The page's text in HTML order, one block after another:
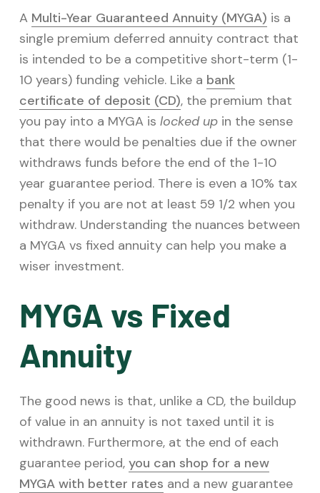
A Multi-Year Guaranteed Annuity (MYGA) is a
single premium deferred annuity contract that
is intended to be a competitive short-term (1-
10 years) funding vehicle. Like a bank
certificate of deposit (CD), the premium that
you pay into a MYGA is locked upin the sense
that there would be penalties due if the owner
withdraws funds before the end of the 1-10
year guarantee period. There is even a 10% tax
penalty if you are not at least 59 1/2 when you
withdraw. Understanding the nuances between
a MYGA vs fixed annuity can help you make a
wiser investment.
MYGA vs Fixed
Annuity
The good news is that, unlike a CD, the buildup
of value in an annuity is not taxed until it is
withdrawn. Furthermore, at the end of each
guarantee period, you can shop for a new
MYGA with better rates and a new guarantee